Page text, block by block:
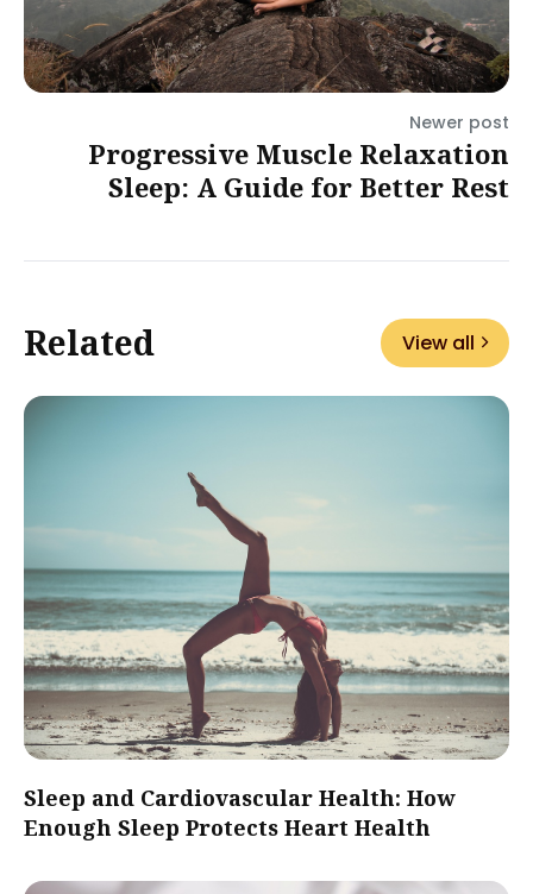
Newer post
Progressive Muscle Relaxation
Sleep: A Guide for Better Rest
Related View all
Sleep and Cardiovascular Health: How
Enough Sleep Protects Heart Health